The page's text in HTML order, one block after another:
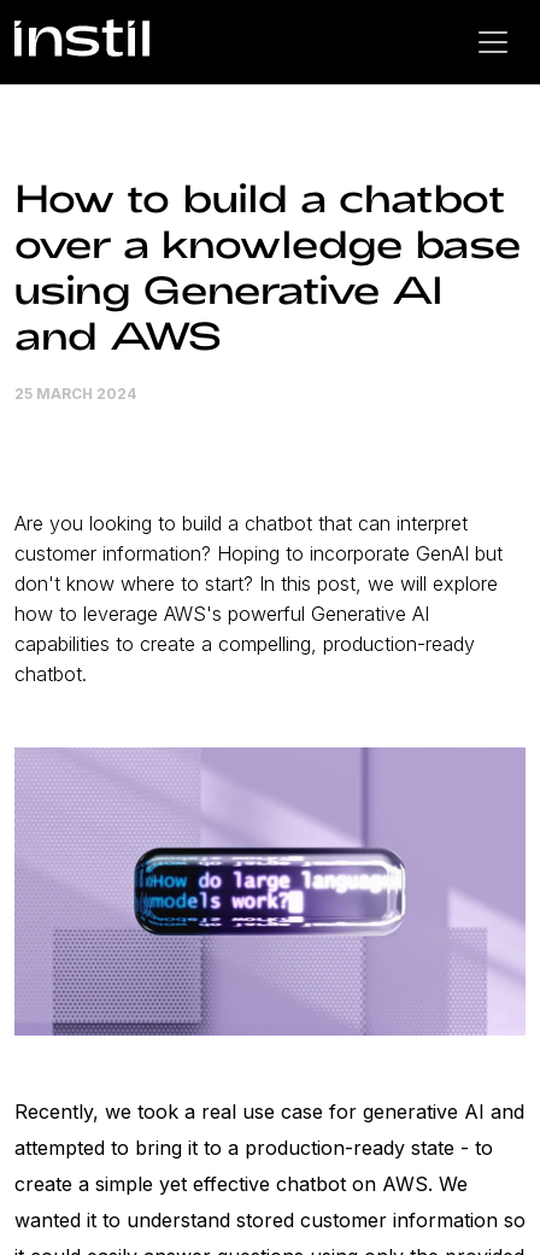
How to build a chatbot
over a knowledge base
using Generative AI
and AWS
25 MARCH 2024
Are you looking to build a chatbot that can interpret
customer information? Hoping to incorporate GenAI but
don't know where to start? In this post, we will explore
how to leverage AWS's powerful Generative AI
capabilities to create a compelling, production-ready
chatbot.
Recently, we took a real use case for generative AI and
attempted to bring it to a production-ready state - to
create a simple yet effective chatbot on AWS. We
wanted it to understand stored customer information so